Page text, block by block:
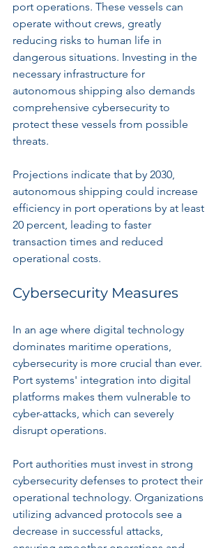
port operations. These vessels can
operate without crews, greatly
reducing risks to human life in
dangerous situations. Investing in the
necessary infrastructure for
autonomous shipping also demands
comprehensive cybersecurity to
protect these vessels from possible
threats.
Projections indicate that by 2030,
autonomous shipping could increase
efficiency in port operations by at least
20 percent, leading to faster
transaction times and reduced
operational costs.
Cybersecurity Measures
In an age where digital technology
dominates maritime operations,
cybersecurity is more crucial than ever.
Port systems' integration into digital
platforms makes them vulnerable to
cyber-attacks, which can severely
disrupt operations.
Port authorities must invest in strong
cybersecurity defenses to protect their
operational technology. Organizations
utilizing advanced protocols see a
decrease in successful attacks,